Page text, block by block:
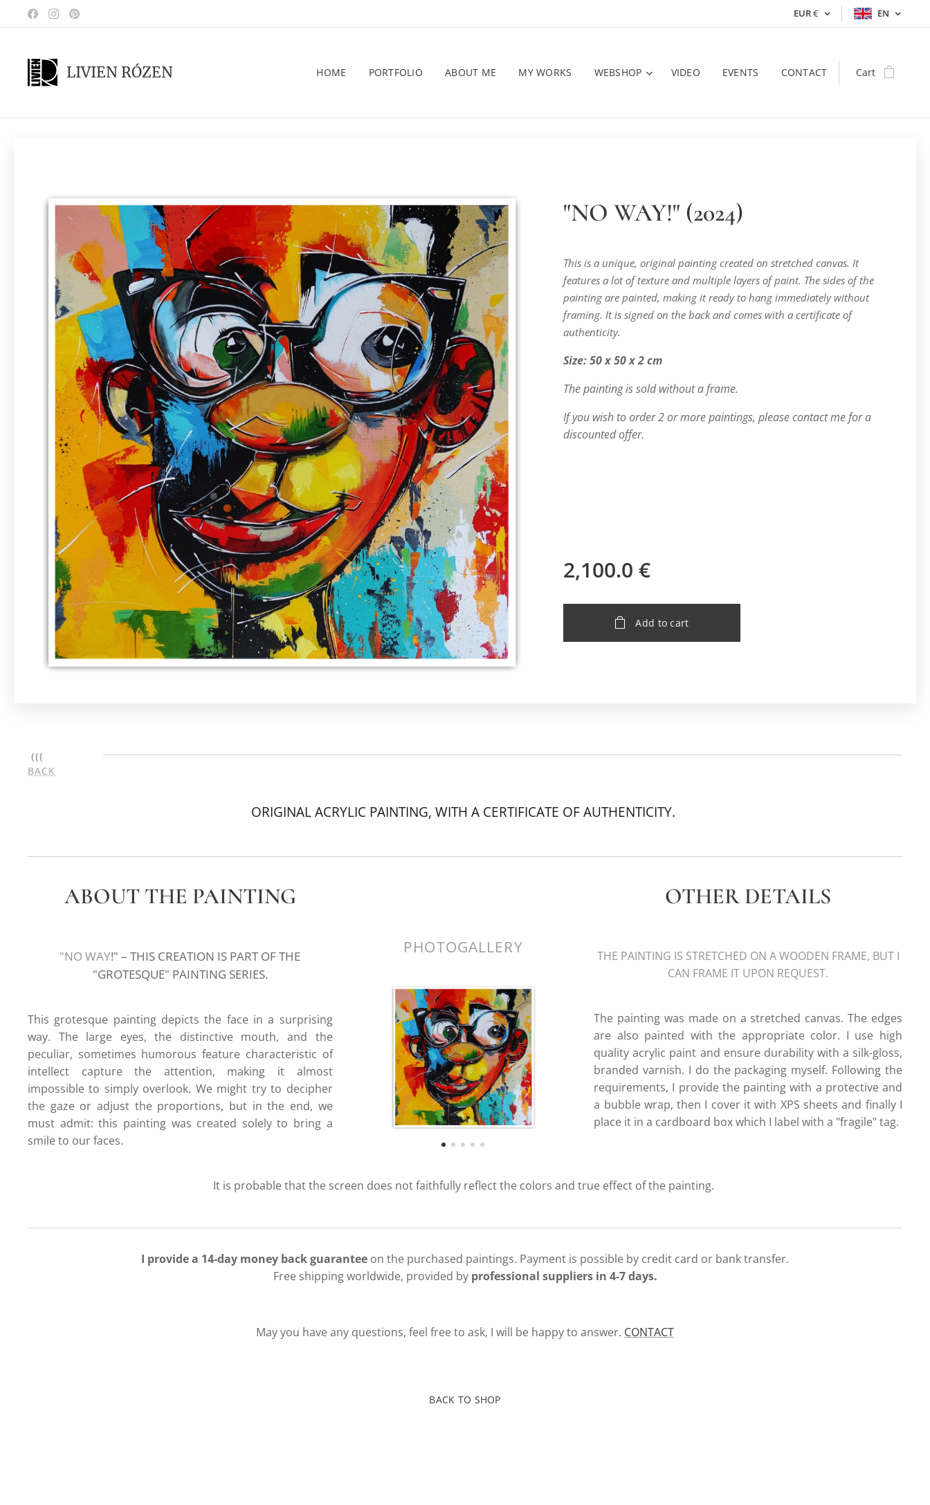
EUR€ EN
LIVIEN RÓZEN HOME PORTFOLIO ABOUT ME MY WORKS WEBSHOP VIDEO EVENTS CONTACT Cart
"NO WAY!" (2024)
This is a unique, original painting created on stretched canvas. It
features a lot of texture and multiple layers of paint. The sides of the
painting are painted, making it ready to hang immediately without
framing. It is signed on the back and comes with a certificate of
authenticity.
Size: 50 x 50 x 2 cm
The painting is sold without a frame.
If you wish to order 2 or more paintings, please contact me for a
discounted offer.
2,100.0 €
Add to cart
(((
BACK
ORIGINAL ACRYLIC PAINTING, WITH A CERTIFICATE OF AUTHENTICITY.
ABOUT THE PAINTING
"NO WAY!" – THIS CREATION IS PART OF THE
"GROTESQUE" PAINTING SERIES.
This grotesque painting depicts the face in a surprising
way. The large eyes, the distinctive mouth, and the
peculiar, sometimes humorous feature characteristic of
intellect capture the attention, making it almost
impossible to simply overlook. We might try to decipher
the gaze or adjust the proportions, but in the end, we
must admit: this painting was created solely to bring a
smile to our faces.
PHOTOGALLERY
OTHER DETAILS
THE PAINTING IS STRETCHED ON A WOODEN FRAME, BUT I
CAN FRAME IT UPON REQUEST.
The painting was made on a stretched canvas. The edges
are also painted with the appropriate color. I use high
quality acrylic paint and ensure durability with a silk-gloss,
branded varnish. I do the packaging myself. Following the
requirements, I provide the painting with a protective and
a bubble wrap, then I cover it with XPS sheets and finally I
place it in a cardboard box which I label with a "fragile" tag.
It is probable that the screen does not faithfully reflect the colors and true effect of the painting.
I provide a 14-day money back guarantee on the purchased paintings. Payment is possible by credit card or bank transfer.
Free shipping worldwide, provided byprofessional suppliers in 4-7 days.
May you have any questions, feel free to ask, I will be happy to answer. CONTACT
BACK TO SHOP